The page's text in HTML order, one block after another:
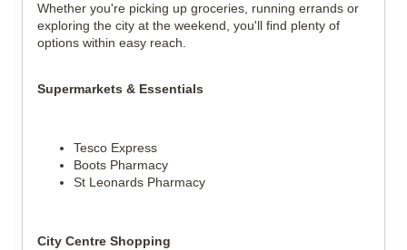
Whether you're picking up groceries, running errands or
exploring the city at the weekend, you'll find plenty of
options within easy reach.
Supermarkets & Essentials
Tesco Express
Boots Pharmacy
St Leonards Pharmacy
City Centre Shopping